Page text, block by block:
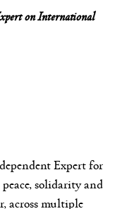
on International
Expert for
solidarity and
across multiple